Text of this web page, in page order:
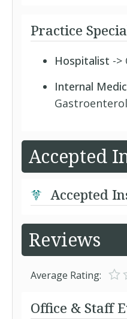
Practice
Hospitalist ->
Internal
Accepted
Accepted
Reviews
Average Rating:
Office & Staff